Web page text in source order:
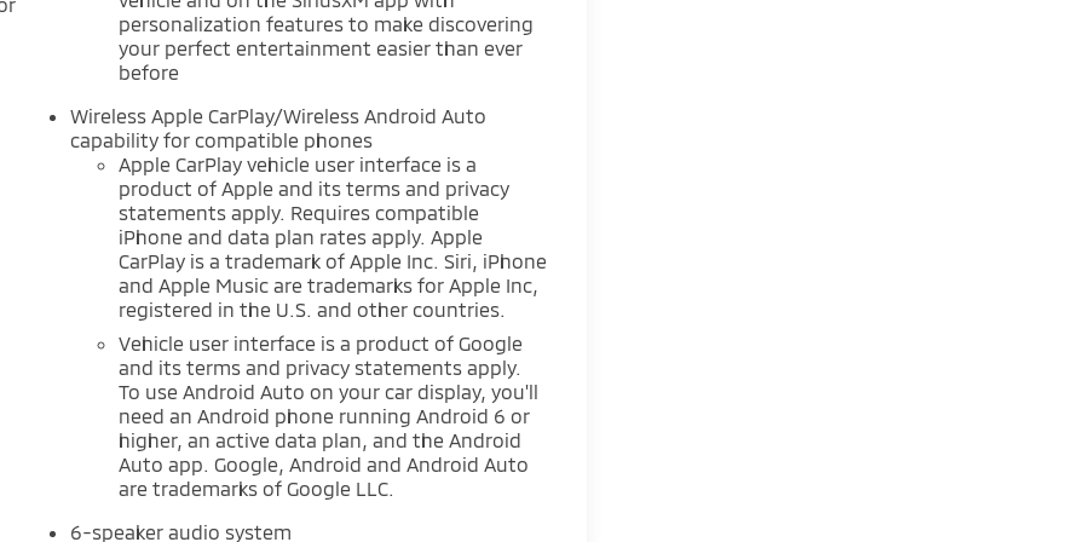
personalization features to make discovering
your perfect entertainment easier than ever
before
Wireless Apple CarPlay/Wireless Android Auto
capability for compatible phones
Apple CarPlay vehicle user interface is a
product of Apple and its terms and privacy
statements apply. Requires compatible
iPhone and data plan rates apply. Apple
CarPlay is a trademark of Apple Inc. Siri, iPhone
and Apple Music are trademarks for Apple Inc,
registered in the U.S. and other countries.
Vehicle user interface is a product of Google
and its terms and privacy statements apply.
To use Android Auto on your car display, you'll
need an Android phone running Android 6 or
higher, an active data plan, and the Android
Auto app. Google, Android and Android Auto
are trademarks of Google LLC.
6-speaker audio system